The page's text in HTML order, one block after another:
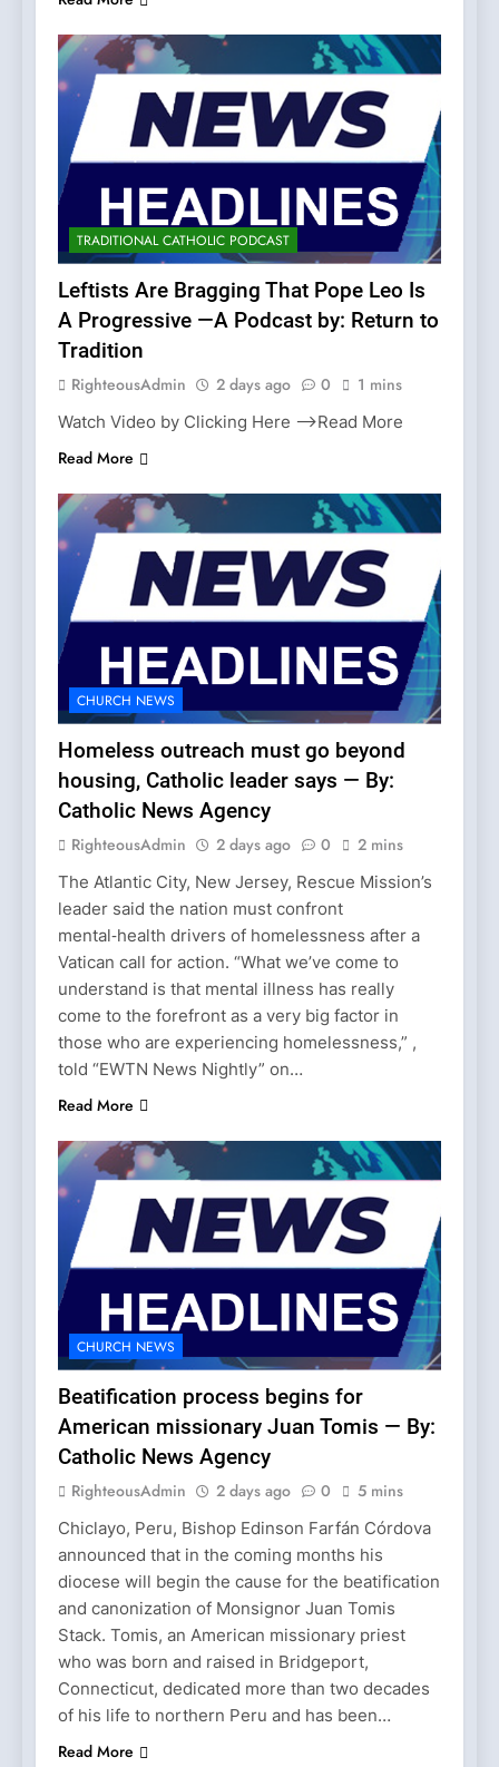
TRADITIONAL CATHOLIC PODCAST
Leftists Are Bragging That Pope Leo Is
A Progressive —A Podcast by: Return to
Tradition
RighteousAdmin 2 days ago 0 1 mins
Watch Video by Clicking Here —>Read More
Read More
CHURCH NEWS
Homeless outreach must go beyond
housing, Catholic leader says — By:
Catholic News Agency
RighteousAdmin 2 days ago 0 2 mins
The Atlantic City, New Jersey, Rescue Mission’s
leader said the nation must confront
mental‑health drivers of homelessness after a
Vatican call for action. “What we’ve come to
understand is that mental illness has really
come to the forefront as a very big factor in
those who are experiencing homelessness,” ,
told “EWTN News Nightly” on…
Read More
CHURCH NEWS
Beatification process begins for
American missionary Juan Tomis — By:
Catholic News Agency
RighteousAdmin 2 days ago 0 5 mins
Chiclayo, Peru, Bishop Edinson Farfán Córdova
announced that in the coming months his
diocese will begin the cause for the beatification
and canonization of Monsignor Juan Tomis
Stack. Tomis, an American missionary priest
who was born and raised in Bridgeport,
Connecticut, dedicated more than two decades
of his life to northern Peru and has been…
Read More